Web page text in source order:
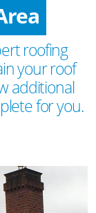
roofing
your roof
additional
for you.